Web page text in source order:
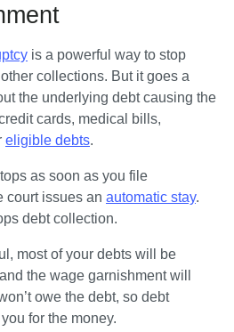
is a powerful way to stop
collections. But it goes a
the underlying debt causing the
cards, medical bills,
eligible debts.
as soon as you file
court issues an automatic stay.
debt collection.
and the wage garnishment will
owe the debt, so debt
for the money.